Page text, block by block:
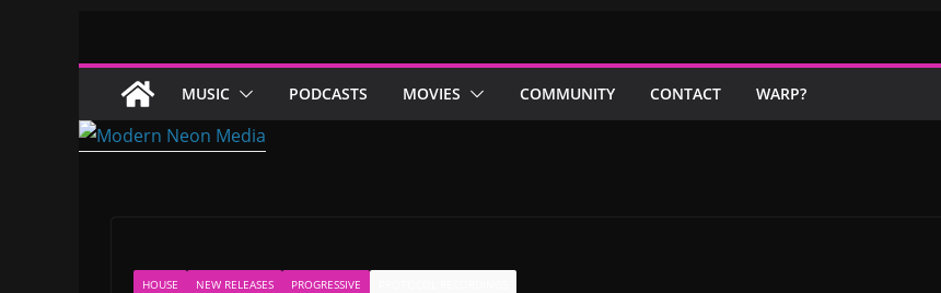
content
MUSIC PODCASTS MOVIES COMMUNITY CONTACT WARP?
HOUSE NEW RELEASES PROGRESSIVE